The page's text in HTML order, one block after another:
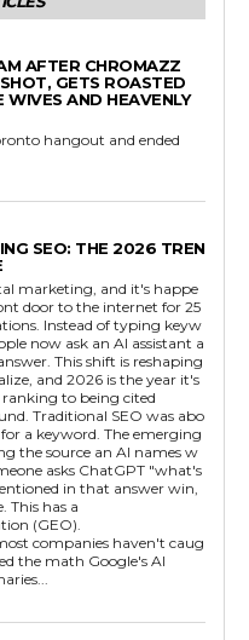
AFTER CHROMAZZ
GETS ROASTED
WIVES AND HEAVENLY
hangout and ended
SEO: THE 2026 TREN
marketing, and it's happe
door to the internet for 25
Instead of typing keyw
now ask an AI assistant a
This shift is reshaping
and 2026 is the year it's
Traditional SEO was abo
a keyword. The emerging
the source an AI names w
asks ChatGPT "what's
in that answer win,
(GEO).
companies haven't caug